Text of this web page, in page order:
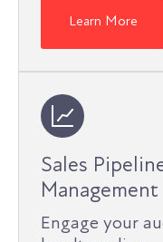
Learn More
Sales
Management
Engage your